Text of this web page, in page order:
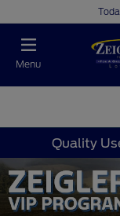
Menu
Quality